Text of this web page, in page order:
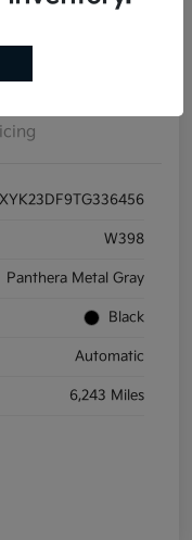
W398
Panthera Metal Gray
Black
Automatic
6,243 Miles